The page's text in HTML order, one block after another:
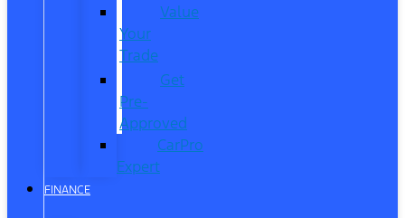
Value
Your
Trade
Get
Pre-
Approved
CarPro
Expert
FINANCE